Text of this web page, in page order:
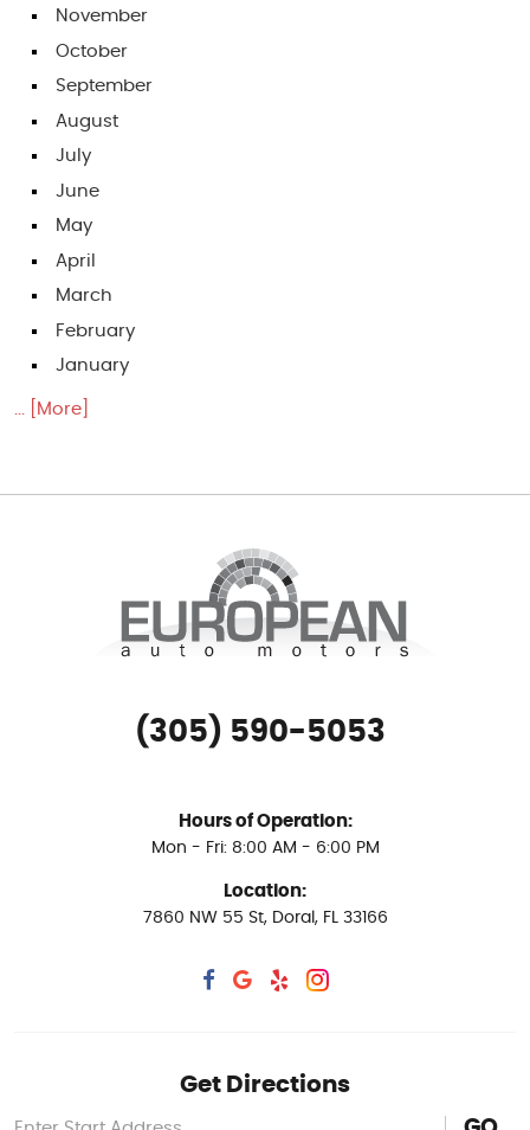
November
October
September
August
July
June
May
April
March
February
January
... [More]
(305) 590-5053
Hours of Operation:
Mon - Fri: 8:00 AM - 6:00 PM
Location:
7860 NW 55 St, Doral, FL 33166
Get Directions